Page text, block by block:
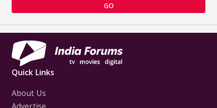
GO
Quick Links
About Us